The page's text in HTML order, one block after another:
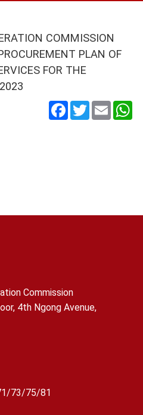
COMMISSION
PLAN OF
FOR THE
FacebookTwitterEmail
Commission
4th Ngong Avenue,
73/75/81